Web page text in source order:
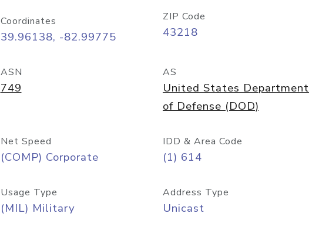
Coordinates
39.96138, -82.99775
ZIP Code
43218
ASN
749
AS
United States Department
of Defense (DOD)
Net Speed
(COMP) Corporate
IDD & Area Code
(1) 614
Usage Type
(MIL) Military
Address Type
Unicast